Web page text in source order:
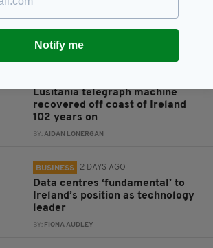
Lusitania telegraph machine
recovered off coast of Ireland
102 years on
BY: AIDAN LONERGAN
BUSINESS 2 DAYS AGO
Data centres ‘fundamental’ to
Ireland’s position as technology
leader
BY: FIONA AUDLEY
Notify me